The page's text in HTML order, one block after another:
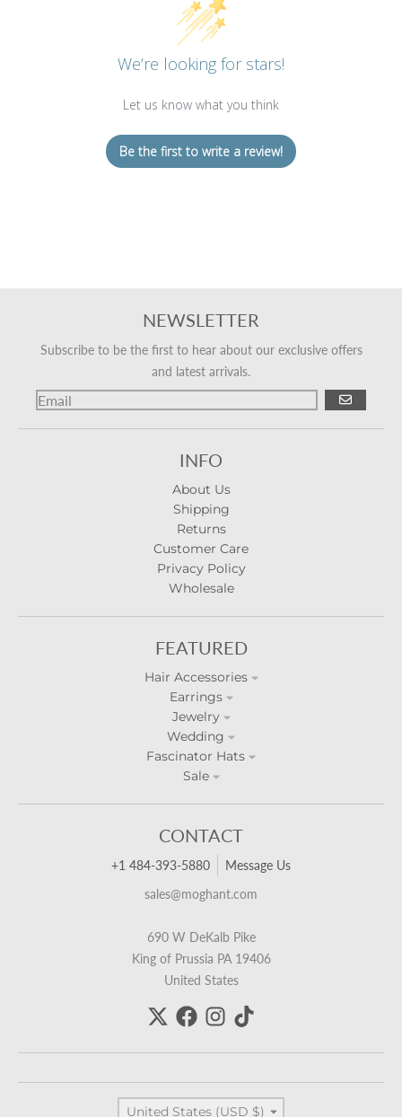
We’re looking for stars!
Let us know what you think
Be the first to write a review!
NEWSLETTER
Subscribe to be the first to hear about our exclusive offers
and latest arrivals.
GO
INFO
About Us
Shipping
Returns
Customer Care
Privacy Policy
Wholesale
FEATURED
Hair Accessories
Earrings
Jewelry
Wedding
Fascinator Hats
Sale
CONTACT
+1 484-393-5880
Message Us
sales@moghant.com
690 W DeKalb Pike
King of Prussia PA 19406
United States
Country/region
United States (USD $)